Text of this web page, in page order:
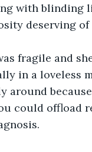
with blinding
deserving of
fragile and
in a loveless
around
could offload